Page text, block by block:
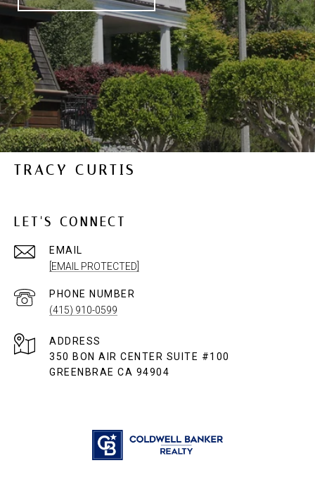
TRACY CURTIS
LET'S CONNECT
EMAIL
[EMAIL PROTECTED]
PHONE NUMBER
(415) 910-0599
ADDRESS
350 BON AIR CENTER SUITE #100
GREENBRAE CA 94904